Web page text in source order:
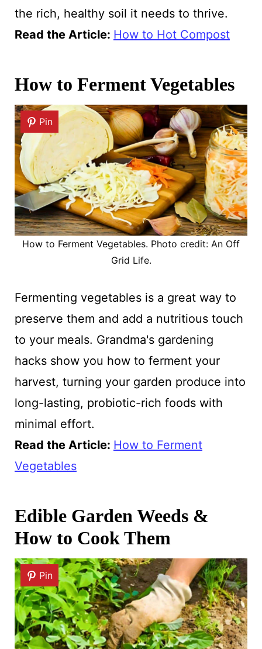
the rich, healthy soil it needs to thrive.
Read the Article: How to Hot Compost
How to Ferment Vegetables
Pin
How to Ferment Vegetables. Photo credit: An Off
Grid Life.
Fermenting vegetables is a great way to
preserve them and add a nutritious touch
to your meals. Grandma's gardening
hacks show you how to ferment your
harvest, turning your garden produce into
long-lasting, probiotic-rich foods with
minimal effort.
Read the Article: How to Ferment
Vegetables
Edible Garden Weeds &
How to Cook Them
Pin